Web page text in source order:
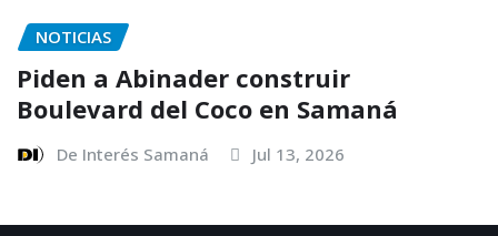
NOTICIAS
Piden a Abinader construir
Boulevard del Coco en Samaná
De Interés Samaná Jul 13, 2026